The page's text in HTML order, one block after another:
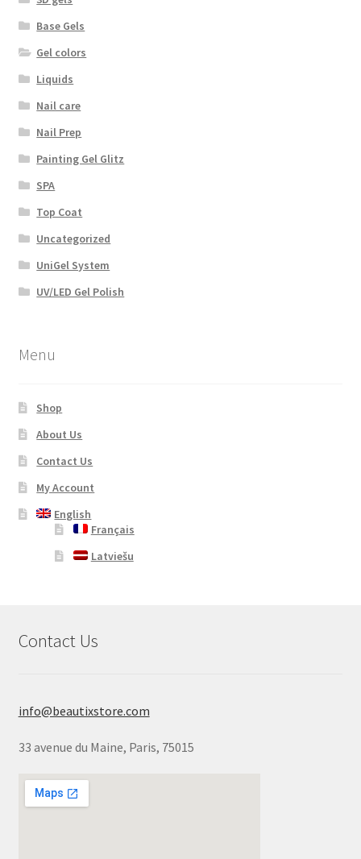
Base Gels
Gel colors
Liquids
Nail care
Nail Prep
Painting Gel Glitz
SPA
Top Coat
Uncategorized
UniGel System
UV/LED Gel Polish
Menu
Shop
About Us
Contact Us
My Account
English
Français
Latviešu
Contact Us
info@beautixstore.com
33 avenue du Maine, Paris, 75015